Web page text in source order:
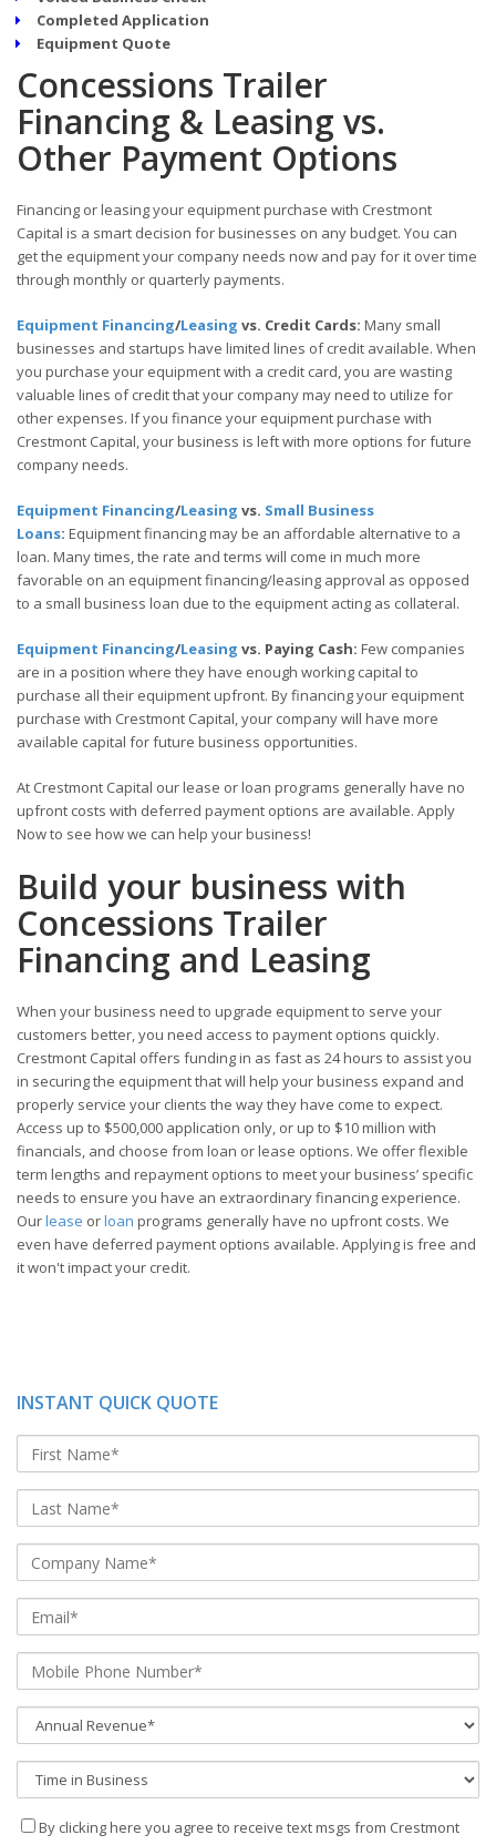
Completed Application
Equipment Quote
Concessions Trailer
Financing & Leasing vs.
Other Payment Options
Financing or leasing your equipment purchase with Crestmont
Capital is a smart decision for businesses on any budget. You can
get the equipment your company needs now and pay for it over time
through monthly or quarterly payments.
Equipment Financing/Leasing vs. Credit Cards: Many small
businesses and startups have limited lines of credit available. When
you purchase your equipment with a credit card, you are wasting
valuable lines of credit that your company may need to utilize for
other expenses. If you finance your equipment purchase with
Crestmont Capital, your business is left with more options for future
company needs.
Equipment Financing/Leasing vs. Small Business
Loans: Equipment financing may be an affordable alternative to a
loan. Many times, the rate and terms will come in much more
favorable on an equipment financing/leasing approval as opposed
to a small business loan due to the equipment acting as collateral.
Equipment Financing/Leasing vs. Paying Cash: Few companies
are in a position where they have enough working capital to
purchase all their equipment upfront. By financing your equipment
purchase with Crestmont Capital, your company will have more
available capital for future business opportunities.
At Crestmont Capital our lease or loan programs generally have no
upfront costs with deferred payment options are available. Apply
Now to see how we can help your business!
Build your business with
Concessions Trailer
Financing and Leasing
When your business need to upgrade equipment to serve your
customers better, you need access to payment options quickly.
Crestmont Capital offers funding in as fast as 24 hours to assist you
in securing the equipment that will help your business expand and
properly service your clients the way they have come to expect.
Access up to $500,000 application only, or up to $10 million with
financials, and choose from loan or lease options. We offer flexible
term lengths and repayment options to meet your business’ specific
needs to ensure you have an extraordinary financing experience.
Ourlease orloan programs generally have no upfront costs. We
even have deferred payment options available. Applying is free and
it won't impact your credit.
INSTANT QUICK QUOTE
By clicking here you agree to receive text msgs from Crestmont